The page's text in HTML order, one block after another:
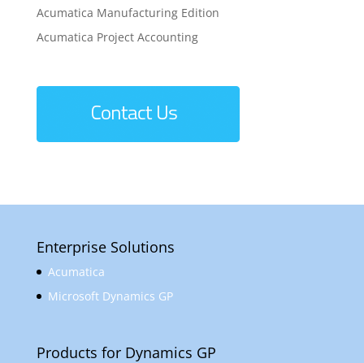
Acumatica Manufacturing Edition
Acumatica Project Accounting
Enterprise Solutions
Acumatica
Microsoft Dynamics GP
Products for Dynamics GP